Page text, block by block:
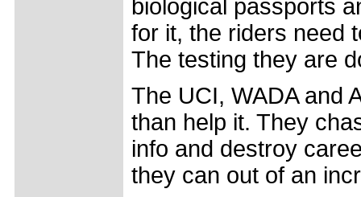
biological passports
for it, the riders need
The testing they are
The UCI, WADA and
than help it. They
info and destroy
they can out of an